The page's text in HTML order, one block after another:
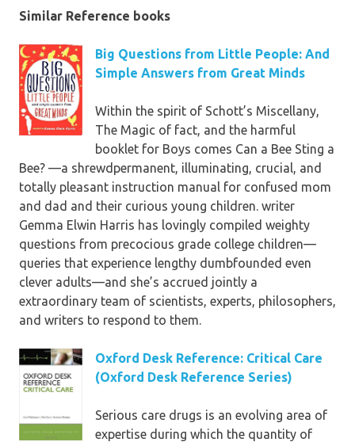
Similar Reference books
Big Questions from Little People: And
Simple Answers from Great Minds
Within the spirit of Schott’s Miscellany,
The Magic of fact, and the harmful
booklet for Boys comes Can a Bee Sting a
Bee? —a shrewdpermanent, illuminating, crucial, and
totally pleasant instruction manual for confused mom
and dad and their curious young children. writer
Gemma Elwin Harris has lovingly compiled weighty
questions from precocious grade college children—
queries that experience lengthy dumbfounded even
clever adults—and she’s accrued jointly a
extraordinary team of scientists, experts, philosophers,
and writers to respond to them.
Oxford Desk Reference: Critical Care
(Oxford Desk Reference Series)
Serious care drugs is an evolving area of
expertise during which the quantity of